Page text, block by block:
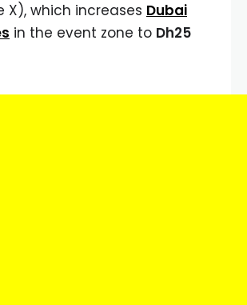
X), which increases Dubai
in the event zone to Dh25